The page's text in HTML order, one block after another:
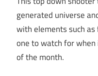
generated universe
with elements such
one to watch for
of the month.